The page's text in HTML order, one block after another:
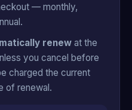
— monthly,
renew at the
you cancel before
charged the current
of renewal.